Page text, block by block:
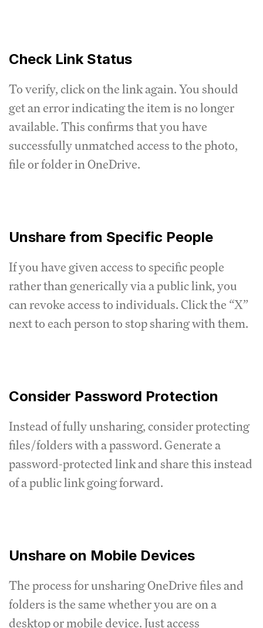
Check Link Status
To verify, click on the link again. You should
get an error indicating the item is no longer
available. This confirms that you have
successfully unmatched access to the photo,
file or folder in OneDrive.
Unshare from Specific People
If you have given access to specific people
rather than generically via a public link, you
can revoke access to individuals. Click the “X”
next to each person to stop sharing with them.
Consider Password Protection
Instead of fully unsharing, consider protecting
files/folders with a password. Generate a
password-protected link and share this instead
of a public link going forward.
Unshare on Mobile Devices
The process for unsharing OneDrive files and
folders is the same whether you are on a
desktop or mobile device. Just access